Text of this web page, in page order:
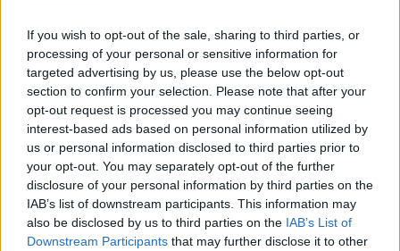
If you wish to opt-out of the sale, sharing to third parties, or
processing of your personal or sensitive information for
targeted advertising by us, please use the below opt-out
section to confirm your selection. Please note that after your
opt-out request is processed you may continue seeing
interest-based ads based on personal information utilized by
us or personal information disclosed to third parties prior to
your opt-out. You may separately opt-out of the further
disclosure of your personal information by third parties on the
IAB’s list of downstream participants. This information may
also be disclosed by us to third parties on the IAB’s List of
Downstream Participants that may further disclose it to other
SESTO CALENDE
La cooperativa “La proletaria”
compie 110 anni